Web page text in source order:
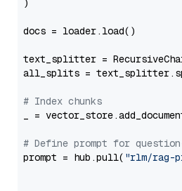
)
docs = loader.load()
text_splitter =
all_splits =
# Index chunks
_ =
# Define prompt for
prompt = hub.pull( "rlm/rag-